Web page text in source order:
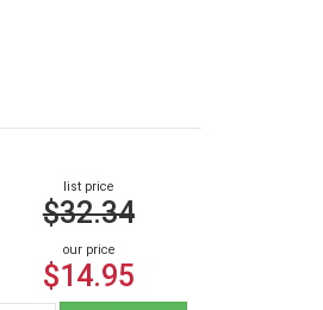
list price
$32.34
our price
$14.95